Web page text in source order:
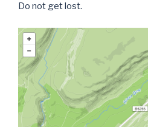
Do not get lost.